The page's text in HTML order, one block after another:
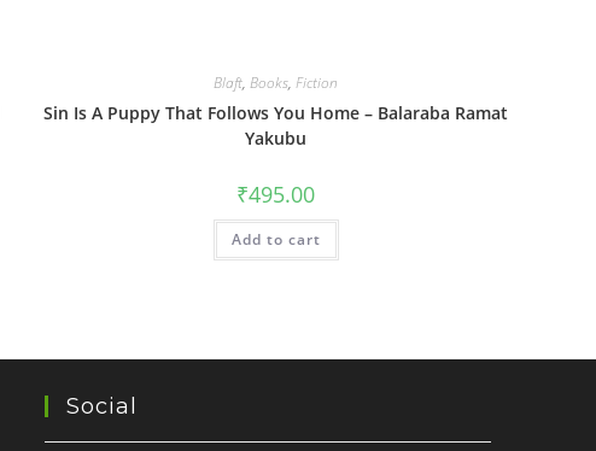
Blaft,Books,Fiction
Sin Is A Puppy That Follows You Home – Balaraba Ramat
Yakubu
₹495.00
Add to cart
Social